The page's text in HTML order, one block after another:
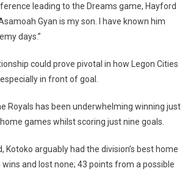
leading to the Dreams game, Hayford
Gyan is my son. I have known him
days.”
could prove pivotal in how Legon Cities
in front of goal.
Royals has been underwhelming winning just
games whilst scoring just nine goals.
Kotoko arguably had the division’s best home
and lost none; 43 points from a possible